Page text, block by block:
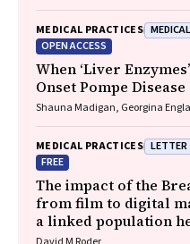
MEDICAL PRACTICES
OPEN ACCESS
When ‘Liver
Onset Pompe Disease
Shauna Madigan, Georgina
MEDICAL PRACTICES
FREE
The impact of the
from film to digital
a linked population